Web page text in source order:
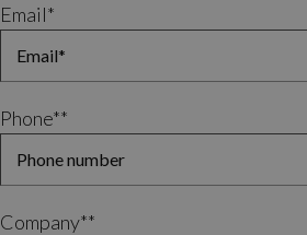
Email*
Phone**
Company**